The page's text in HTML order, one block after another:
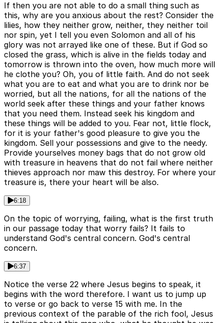
If then you are not able to do a small thing such as
this, why are you anxious about the rest? Consider the
lilies, how they neither grow, neither, they neither toil
nor spin, yet I tell you even Solomon and all of his
glory was not arrayed like one of these. But if God so
closed the grass, which is alive in the fields today and
tomorrow is thrown into the oven, how much more will
he clothe you? Oh, you of little faith. And do not seek
what you are to eat and what you are to drink nor be
worried, but all the nations, for all the nations of the
world seek after these things and your father knows
that you need them. Instead seek his kingdom and
these things will be added to you. Fear not, little flock,
for it is your father's good pleasure to give you the
kingdom. Sell your possessions and give to the needy.
Provide yourselves money bags that do not grow old
with treasure in heavens that do not fail where neither
thieves approach nor maw this destroy. For where your
treasure is, there your heart will be also.
6:18
On the topic of worrying, failing, what is the first truth
in our passage today that worry fails? It fails to
understand God's central concern. God's central
concern.
6:37
Notice the verse 22 where Jesus begins to speak, it
begins with the word therefore. I want us to jump up
to verse or go back to verse 15 with me. In the
previous context of the parable of the rich fool, Jesus